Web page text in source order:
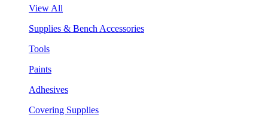
View All
Supplies & Bench Accessories
Tools
Paints
Adhesives
Covering Supplies